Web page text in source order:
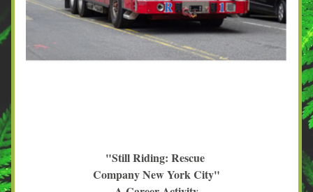
"Still Riding: Rescue
Company New York City"